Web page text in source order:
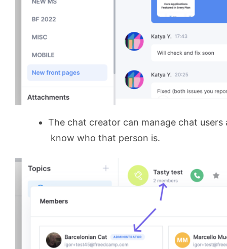
The chat creator can manage chat
know who that person is.